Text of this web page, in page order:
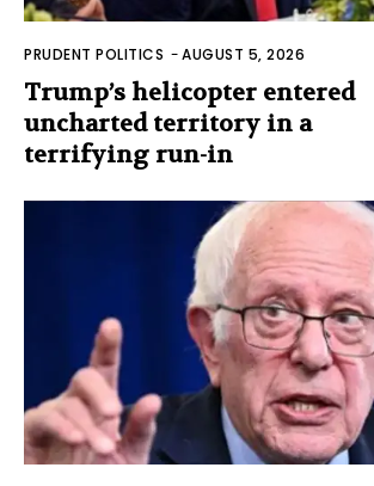
PRUDENT POLITICS -AUGUST 5, 2026
Trump’s helicopter entered
uncharted territory in a
terrifying run-in